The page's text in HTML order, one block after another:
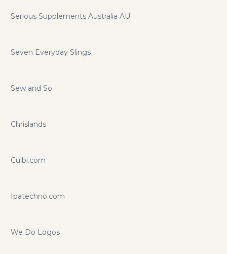
Serious Supplements Australia AU
Seven Everyday Slings
Sew and So
Chrislands
Culbi.com
Ipatechno.com
We Do Logos